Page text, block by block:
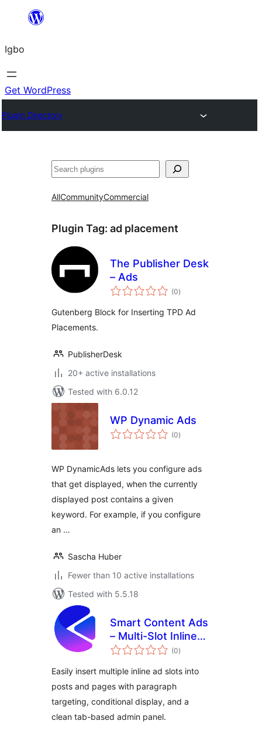
content
Igbo
Get WordPress
Plugin Directory
Search
AllCommunityCommercial
Plugin Tag: ad placement
The Publisher Desk
– Ads
(0total
ratings
)
Gutenberg Block for Inserting TPD Ad
Placements.
PublisherDesk
20+ active installations
Tested with 6.0.12
WP Dynamic Ads
(0total
ratings
)
WP DynamicAds lets you configure ads
that get displayed, when the currently
displayed post contains a given
keyword. For example, if you configure
an …
Sascha Huber
Fewer than 10 active installations
Tested with 5.5.18
Smart Content Ads
– Multi-Slot Inline
Ad Placement Tool
(0total
ratings
)
Easily insert multiple inline ad slots into
posts and pages with paragraph
targeting, conditional display, and a
clean tab-based admin panel.